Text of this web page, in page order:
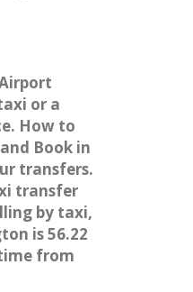
or a
How to
Book in
transfers.
transfer
by taxi,
is 56.22
from